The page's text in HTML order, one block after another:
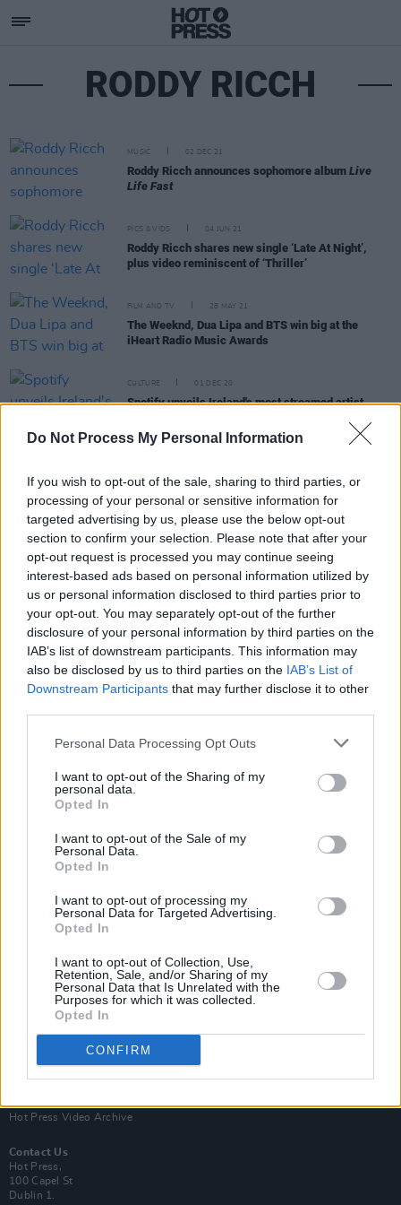
Do Not Process My Personal Information
If you wish to opt-out of the sale, sharing to third parties, or
processing of your personal or sensitive information for
targeted advertising by us, please use the below opt-out
section to confirm your selection. Please note that after your
opt-out request is processed you may continue seeing
interest-based ads based on personal information utilized by
us or personal information disclosed to third parties prior to
your opt-out. You may separately opt-out of the further
disclosure of your personal information by third parties on the
IAB’s list of downstream participants. This information may
also be disclosed by us to third parties on the IAB’s List of
Downstream Participants that may further disclose it to other
Personal Data Processing Opt Outs
I want to opt-out of the Sharing of my
personal data.
Opted In
I want to opt-out of the Sale of my
Personal Data.
Opted In
I want to opt-out of processing my
Personal Data for Targeted Advertising.
Opted In
I want to opt-out of Collection, Use,
Retention, Sale, and/or Sharing of my
Personal Data that Is Unrelated with the
Purposes for which it was collected.
Opted In
CONFIRM
RODDY RICCH
MUSIC 02 DEC 21
Roddy Ricch announces sophomore album Live
Life Fast
PICS & VIDS 04 JUN 21
Roddy Ricch shares new single ‘Late At Night’,
plus video reminiscent of ‘Thriller’
FILM AND TV 28 MAY 21
The Weeknd, Dua Lipa and BTS win big at the
iHeart Radio Music Awards
CULTURE 01 DEC 20
Spotify unveils Ireland's most streamed artist,
Lady Gaga, DaBaby and Roddy Ricch dominate
Irish charts
MUSIC 05 FEB 20
Rex Orange County, Joy Crookes, Clairo, Doja Cat
and more join Longitude 2020 line-up
Van Morrison Project
Up Close and Personal
Rapid Fire
Now We’re Talking
Hot Press Video Archive
Contact Us
Hot Press,
100 Capel St
Dublin 1.